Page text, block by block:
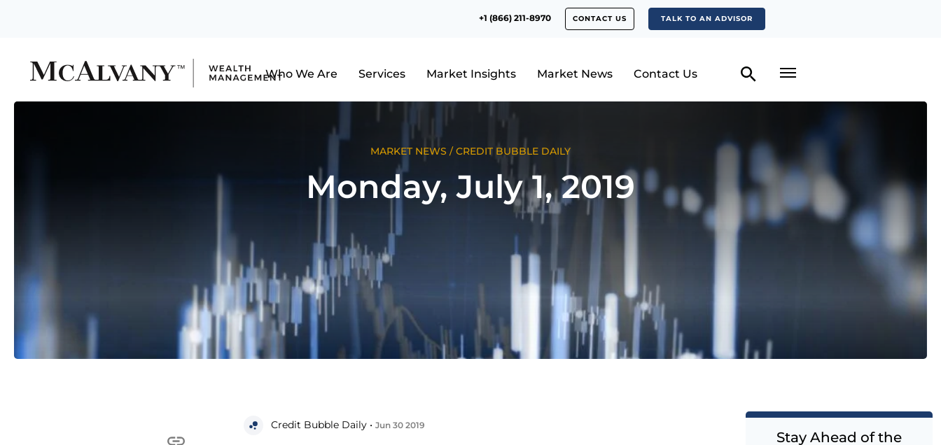
+1 (866) 211-8970 CONTACT US TALK TO AN ADVISOR
Who We Are Services Market Insights Market News Contact Us
MARKET NEWS /CREDIT BUBBLE DAILY
Monday, July 1, 2019
Credit Bubble Daily • Jun 30 2019
Stay Ahead of the